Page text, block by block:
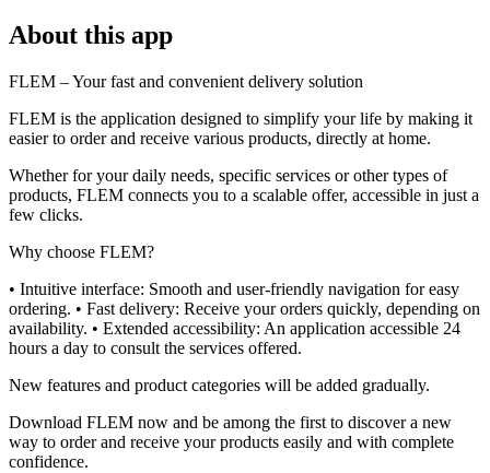
About this app
FLEM – Your fast and convenient delivery solution
FLEM is the application designed to simplify your life by making it
easier to order and receive various products, directly at home.
Whether for your daily needs, specific services or other types of
products, FLEM connects you to a scalable offer, accessible in just a
few clicks.
Why choose FLEM?
• Intuitive interface: Smooth and user-friendly navigation for easy
ordering. • Fast delivery: Receive your orders quickly, depending on
availability. • Extended accessibility: An application accessible 24
hours a day to consult the services offered.
New features and product categories will be added gradually.
Download FLEM now and be among the first to discover a new
way to order and receive your products easily and with complete
confidence.